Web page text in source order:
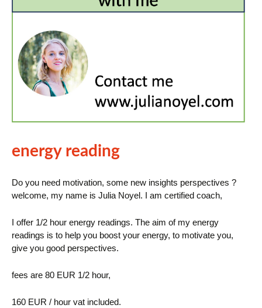
energy reading
Do you need motivation, some new insights perspectives ?
welcome, my name is Julia Noyel. I am certified coach,
I offer 1/2 hour energy readings. The aim of my energy
readings is to help you boost your energy, to motivate you,
give you good perspectives.
fees are 80 EUR 1/2 hour,
160 EUR / hour vat included.